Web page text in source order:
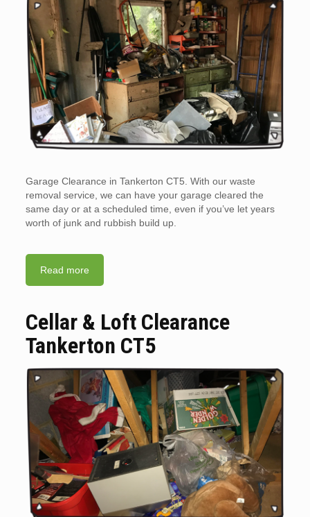
Garage Clearance in Tankerton CT5. With our waste
removal service, we can have your garage cleared the
same day or at a scheduled time, even if you’ve let years
worth of junk and rubbish build up.
Read more
Cellar & Loft Clearance
Tankerton CT5